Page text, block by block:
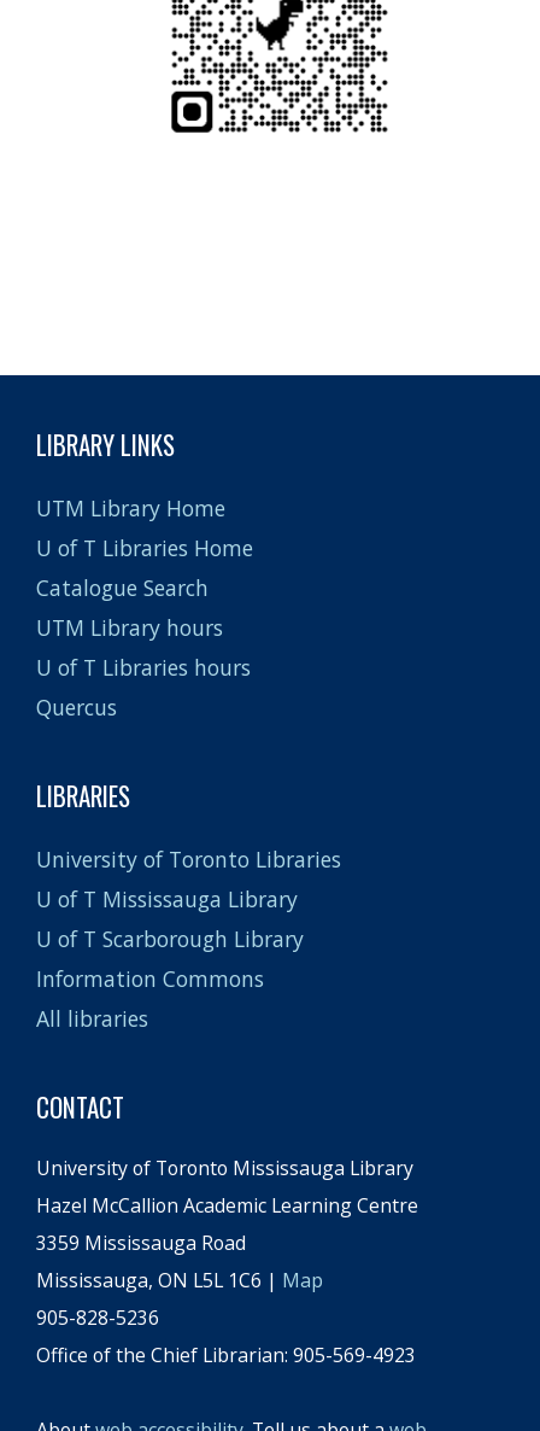
LIBRARY LINKS
UTM Library Home
U of T Libraries Home
Catalogue Search
UTM Library hours
U of T Libraries hours
Quercus
LIBRARIES
University of Toronto Libraries
U of T Mississauga Library
U of T Scarborough Library
Information Commons
All libraries
CONTACT
University of Toronto Mississauga Library
Hazel McCallion Academic Learning Centre
3359 Mississauga Road
Mississauga, ON L5L 1C6 | Map
905-828-5236
Office of the Chief Librarian: 905-569-4923